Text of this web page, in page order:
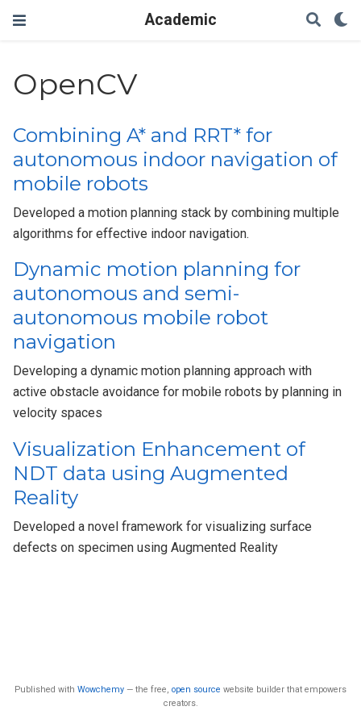
Academic
OpenCV
Combining A* and RRT* for
autonomous indoor navigation of
mobile robots
Developed a motion planning stack by combining multiple
algorithms for effective indoor navigation.
Dynamic motion planning for
autonomous and semi-
autonomous mobile robot
navigation
Developing a dynamic motion planning approach with
active obstacle avoidance for mobile robots by planning in
velocity spaces
Visualization Enhancement of
NDT data using Augmented
Reality
Developed a novel framework for visualizing surface
defects on specimen using Augmented Reality
Published with Wowchemy — the free, open source website builder that empowers
creators.